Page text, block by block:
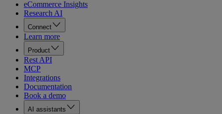
eCommerce Insights
Research AI
Connect
Learn more
Product
Rest API
MCP
Integrations
Documentation
Book a demo
AI assistants